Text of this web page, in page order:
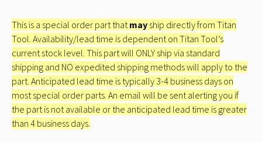
This is a special order part thatmay ship directly from Titan
Tool. Availability/lead time is dependent on Titan Tool’s
current stock level. This part will ONLY ship via standard
shipping and NO expedited shipping methods will apply to the
part. Anticipated lead time is typically 3-4 business days on
most special order parts. An email will be sent alerting you if
the part is not available or the anticipated lead time is greater
than 4 business days.